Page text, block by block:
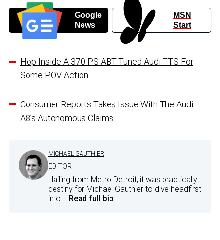
Google
News
MSN
Start
Hop Inside A 370 PS ABT-Tuned Audi TTS For
Some POV Action
Consumer Reports Takes Issue With The Audi
A8’s Autonomous Claims
MICHAEL GAUTHIER
EDITOR
Hailing from Metro Detroit, it was practically
destiny for Michael Gauthier to dive headfirst
into... Read full bio